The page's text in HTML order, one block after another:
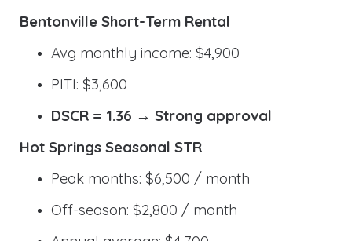
Bentonville Short-Term Rental
Avg monthly income: $4,900
PITI: $3,600
DSCR = 1.36 → Strong approval
Hot Springs Seasonal STR
Peak months: $6,500 / month
Off-season: $2,800 / month